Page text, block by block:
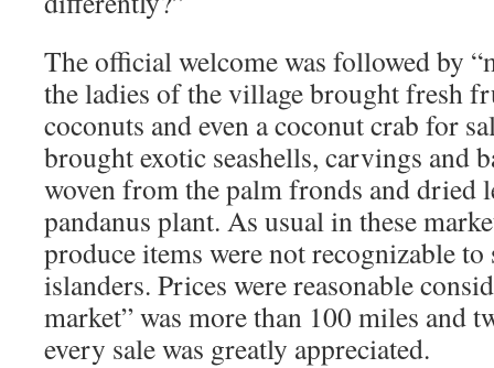
The official welcome was followed by
the ladies of the village brought fresh
coconuts and even a coconut crab for
brought exotic seashells, carvings and
woven from the palm fronds and dried
pandanus plant. As usual in these
produce items were not recognizable
islanders. Prices were reasonable
market” was more than 100 miles and
every sale was greatly appreciated.